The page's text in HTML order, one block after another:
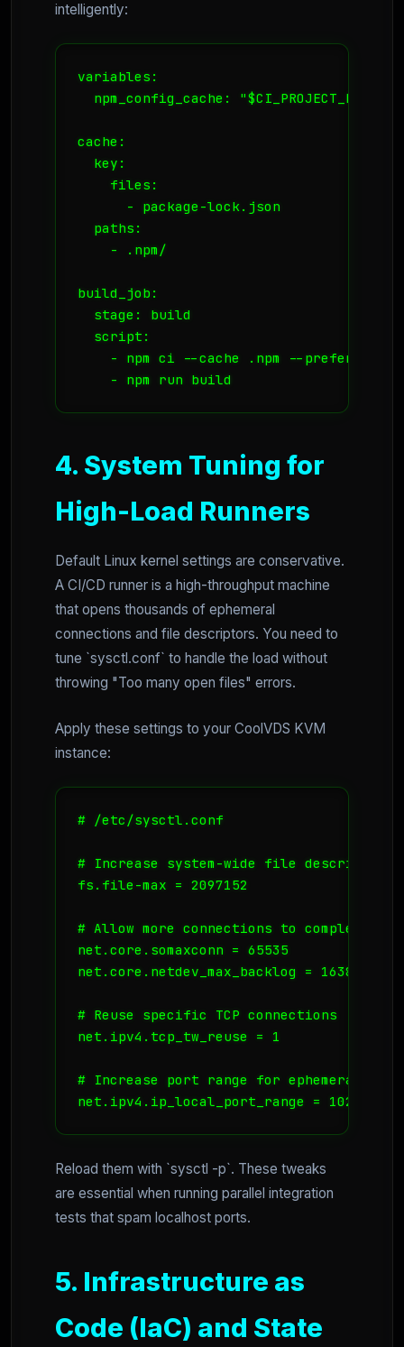
intelligently:
variables:
npm_config_cache: "$CI_PROJECT_DIR/
cache:
  key:
    files:
      - package-lock.json
  paths:
    - .npm/
build_job:
  stage: build
  script:
- npm ci --cache .npm --prefer-
    - npm run build
4. System Tuning for
High-Load Runners
Default Linux kernel settings are conservative.
A CI/CD runner is a high-throughput machine
that opens thousands of ephemeral
connections and file descriptors. You need to
tune `sysctl.conf` to handle the load without
throwing "Too many open files" errors.
Apply these settings to your CoolVDS KVM
instance:
# /etc/sysctl.conf
# Increase system-wide file descriptor
fs.file-max = 2097152
# Allow more connections to complete
net.core.somaxconn = 65535
net.core.netdev_max_backlog = 16384
# Reuse specific TCP connections
net.ipv4.tcp_tw_reuse = 1
# Increase port range for ephemeral
net.ipv4.ip_local_port_range = 1024
Reload them with `sysctl -p`. These tweaks
are essential when running parallel integration
tests that spam localhost ports.
5. Infrastructure as
Code (IaC) and State